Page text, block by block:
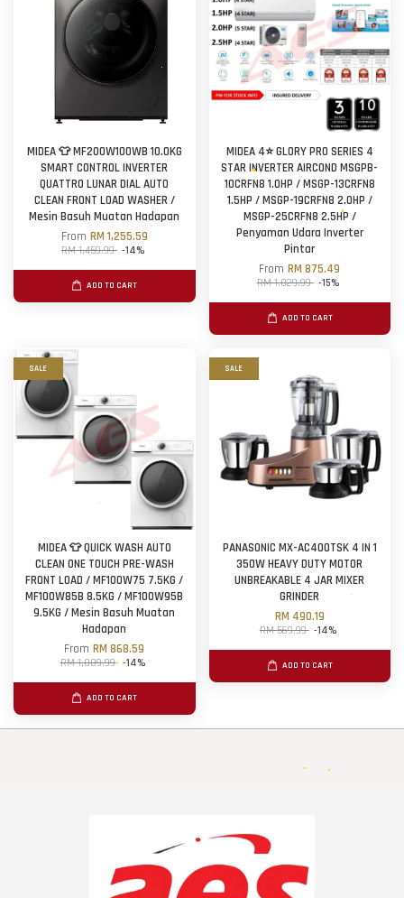
MIDEA 👕 MF200W100WB 10.0KG
SMART CONTROL INVERTER
QUATTRO LUNAR DIAL AUTO
CLEAN FRONT LOAD WASHER /
Mesin Basuh Muatan Hadapan
From RM 1,255.59
RM 1,459.99 -14%
ADD TO CART
MIDEA 4⭐ GLORY PRO SERIES 4
STAR INVERTER AIRCOND MSGPB-
10CRFN8 1.0HP / MSGP-13CRFN8
1.5HP / MSGP-19CRFN8 2.0HP /
MSGP-25CRFN8 2.5HP /
Penyaman Udara Inverter
Pintar
FromRM 875.49
RM 1,029.99 -15%
ADD TO CART
SALE
MIDEA 👕 QUICK WASH AUTO
CLEAN ONE TOUCH PRE-WASH
FRONT LOAD / MF100W75 7.5KG /
MF100W85B 8.5KG / MF100W95B
9.5KG / Mesin Basuh Muatan
Hadapan
FromRM 868.59
RM 1,009.99 -14%
ADD TO CART
SALE
PANASONIC MX-AC400TSK 4 IN 1
350W HEAVY DUTY MOTOR
UNBREAKABLE 4 JAR MIXER
GRINDER
RM 490.19
RM 569.99 -14%
ADD TO CART